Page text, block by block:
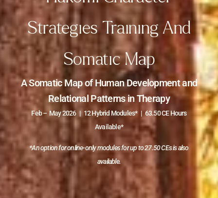
Strategies Training And
Somatic Map
A Somatic Map of Human Development and
Relational Patterns in Therapy
Feb – May 2026 | 12 Hybrid Modules* | 63.50 CE Hours
Available*
*An option for online-only modules for up to 27.50 CEs is also
available.